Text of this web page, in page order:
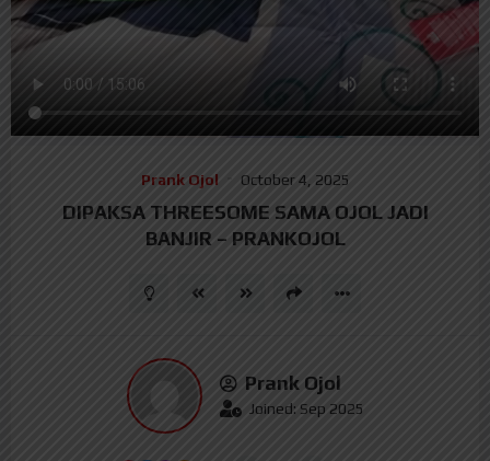
Prank Ojol October 4, 2025
DIPAKSA THREESOME SAMA OJOL JADI
BANJIR – PRANKOJOL
Prank Ojol
Joined: Sep 2025